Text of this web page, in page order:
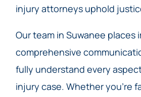
injury attorneys uphold
Our team in Suwanee places
comprehensive
fully understand every
injury case. Whether you’re